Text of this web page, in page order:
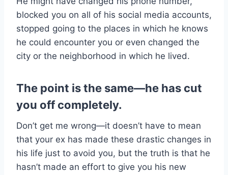
blocked you on all of his social media accounts,
stopped going to the places in which he knows
he could encounter you or even changed the
city or the neighborhood in which he lived.
The point is the same—he has cut
you off completely.
Don’t get me wrong—it doesn’t have to mean
that your ex has made these drastic changes in
his life just to avoid you, but the truth is that he
hasn’t made an effort to give you his new